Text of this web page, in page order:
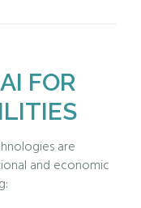
FOR
are
and economic